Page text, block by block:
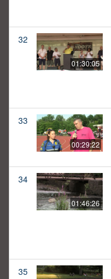
32
01:30:05
33
00:29:22
34
01:46:26
35